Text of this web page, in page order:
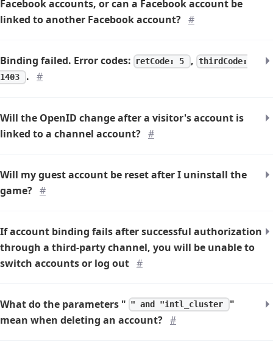
Facebook accounts, or can a Facebook account be
linked to another Facebook account? #
Binding failed. Error codes: retCode: 5 , thirdCode:
1403
. #
Will the OpenID change after a visitor's account is
linked to a channel account? #
Will my guest account be reset after I uninstall the
game? #
If account binding fails after successful authorization
through a third-party channel, you will be unable to
switch accounts or log out #
What do the parameters " " and "intl_cluster
"
mean when deleting an account? #